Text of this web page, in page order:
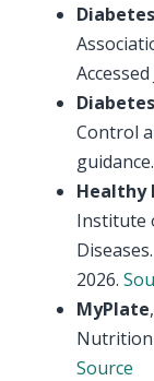
Control
Healthy
Institute
2026.
MyPlate
Nutrition
Source